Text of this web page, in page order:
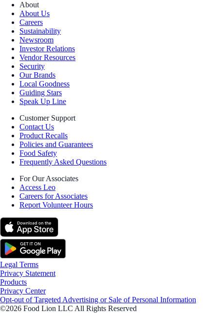
About
About Us
Careers
Sustainability
Newsroom
Investor Relations
Vendor Resources
Security
Our Brands
Local Goodness
Guiding Stars
Speak Up Line
Customer Support
Contact Us
Product Recalls
Policies and Guarantees
Food Safety
Frequently Asked Questions
For Our Associates
Access Leo
Careers for Associates
Report Volunteer Hours
Legal Terms
Privacy Statement
Products
Privacy Center
Opt-out of Targeted Advertising or Sale of Personal Information
©2026 Food Lion LLC All Rights Reserved